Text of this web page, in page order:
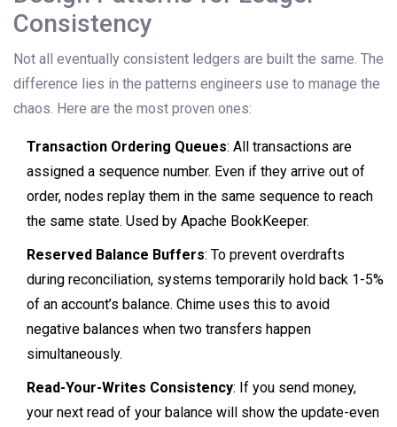
Consistency
Not all eventually consistent ledgers are built the same. The
difference lies in the patterns engineers use to manage the
chaos. Here are the most proven ones:
Transaction Ordering Queues: All transactions are
assigned a sequence number. Even if they arrive out of
order, nodes replay them in the same sequence to reach
the same state. Used by Apache BookKeeper.
Reserved Balance Buffers: To prevent overdrafts
during reconciliation, systems temporarily hold back 1-5%
of an account’s balance. Chime uses this to avoid
negative balances when two transfers happen
simultaneously.
Read-Your-Writes Consistency: If you send money,
your next read of your balance will show the update-even